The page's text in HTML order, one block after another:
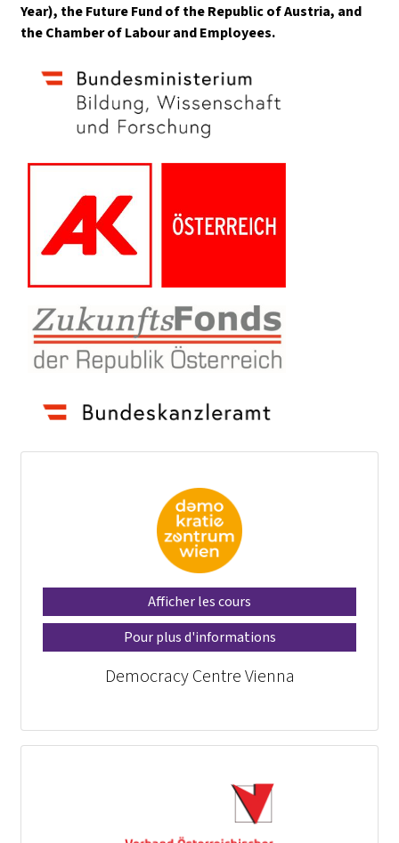
Year), the Future Fund of the Republic of Austria, and
the Chamber of Labour and Employees.
Afficher les cours
Pour plus d'informations
Democracy Centre Vienna